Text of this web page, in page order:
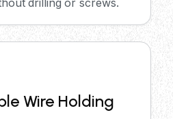
Wire Holding